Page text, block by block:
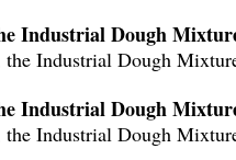
Industrial Dough
the Industrial Dough
Industrial Dough
the Industrial Dough